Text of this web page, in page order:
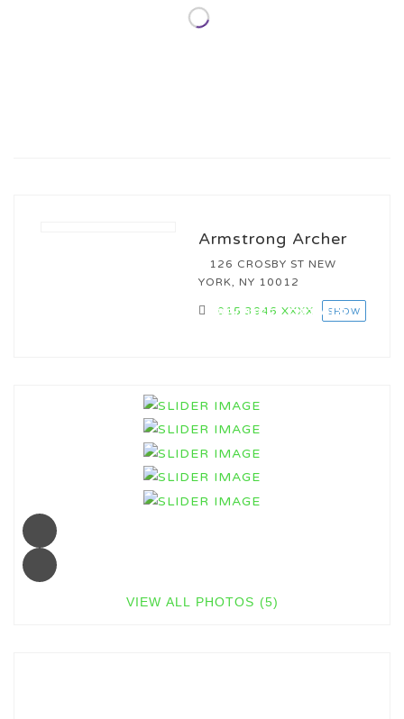
Armstrong Archer
126 CROSBY ST NEW
YORK, NY 10012
015 3946 XXXX SHOW
REQUEST DETAILS
VIEW ALL PHOTOS (5)